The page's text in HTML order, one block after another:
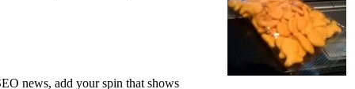
news, add your spin that shows